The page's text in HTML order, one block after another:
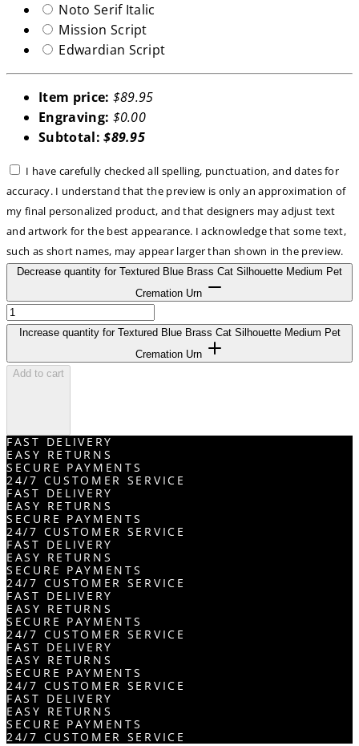
Noto Serif Italic
Mission Script
Edwardian Script
Item price: $89.95
Engraving: $0.00
Subtotal: $89.95
I have carefully checked all spelling, punctuation, and dates for
accuracy. I understand that the preview is only an approximation of
my final personalized product, and that designers may adjust text
and artwork for the best appearance. I acknowledge that some text,
such as short names, may appear larger than shown in the preview.
Decrease quantity for Textured Blue Brass Cat Silhouette Medium Pet
Cremation Urn
Increase quantity for Textured Blue Brass Cat Silhouette Medium Pet
Cremation Urn
Add to cart
FAST DELIVERY
EASY RETURNS
SECURE PAYMENTS
24/7 CUSTOMER SERVICE
FAST DELIVERY
EASY RETURNS
SECURE PAYMENTS
24/7 CUSTOMER SERVICE
FAST DELIVERY
EASY RETURNS
SECURE PAYMENTS
24/7 CUSTOMER SERVICE
FAST DELIVERY
EASY RETURNS
SECURE PAYMENTS
24/7 CUSTOMER SERVICE
FAST DELIVERY
EASY RETURNS
SECURE PAYMENTS
24/7 CUSTOMER SERVICE
FAST DELIVERY
EASY RETURNS
SECURE PAYMENTS
24/7 CUSTOMER SERVICE